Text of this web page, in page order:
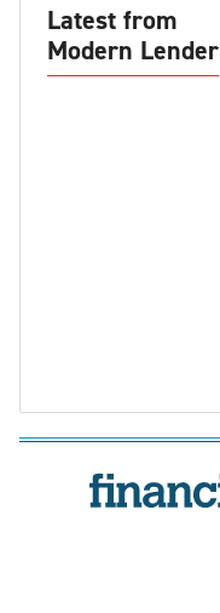
Latest from
Modern Lender